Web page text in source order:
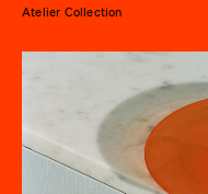
Atelier Collection